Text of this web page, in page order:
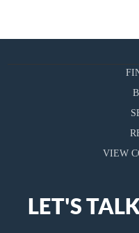
VIEW
LET'S